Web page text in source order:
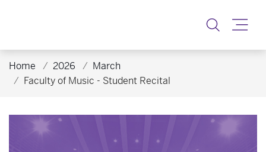
Home 2026
March
Faculty of Music - Student Recital